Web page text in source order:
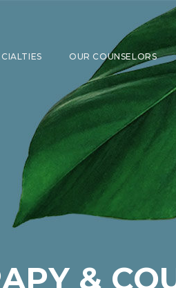
SHOW SUBMENU FOR
OUR COUNSELORS
&